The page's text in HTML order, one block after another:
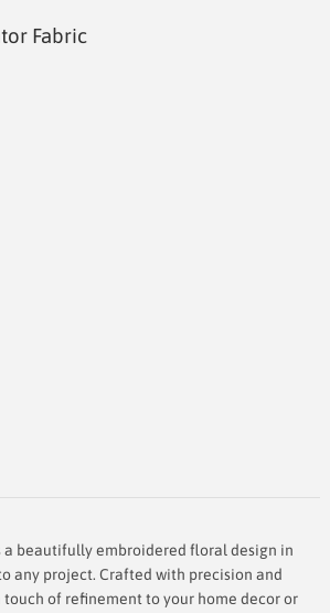
Fabric
a beautifully embroidered floral design in
any project. Crafted with precision and
of refinement to your home decor or